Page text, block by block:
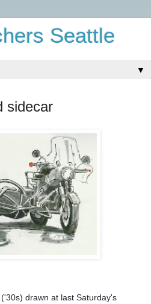
Seattle
▼
sidecar
drawn at last Saturday's